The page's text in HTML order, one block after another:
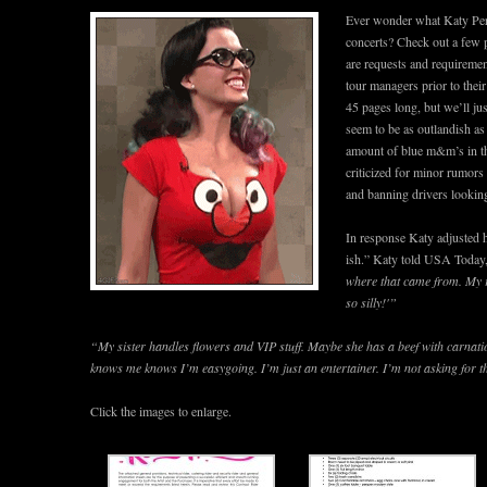
Ever wonder what Katy
concerts? Check out a few
are requests and
tour managers prior to
45 pages long, but we’ll
seem to be as outlandish
amount of blue m&m’s in
criticized for minor rumors
and banning drivers
In response Katy adjusted
ish.” Katy told USA
where that came from. My
so silly!'”
“My sister handles flowers and VIP stuff. Maybe she has a beef with
knows me knows I’m easygoing. I’m just an entertainer. I’m not asking for
Click the images to enlarge.